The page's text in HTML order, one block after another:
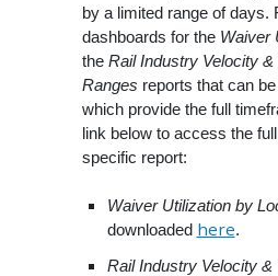
by a limited range of days.
dashboards for the Waiver
the Rail Industry Velocity
Ranges reports that can
which provide the full
link below to access the
specific report:
Waiver Utilization by
downloaded here.
Rail Industry Velocity